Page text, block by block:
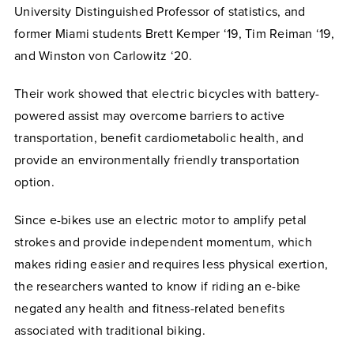
University Distinguished Professor of statistics, and
former Miami students Brett Kemper ‘19, Tim Reiman ‘19,
and Winston von Carlowitz ‘20.
Their work showed that electric bicycles with battery-
powered assist may overcome barriers to active
transportation, benefit cardiometabolic health, and
provide an environmentally friendly transportation
option.
Since e-bikes use an electric motor to amplify petal
strokes and provide independent momentum, which
makes riding easier and requires less physical exertion,
the researchers wanted to know if riding an e-bike
negated any health and fitness-related benefits
associated with traditional biking.